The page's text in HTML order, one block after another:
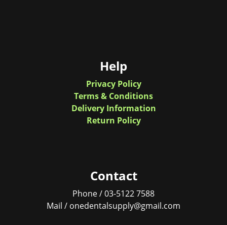
Help
Privacy Policy
Terms & Conditions
Delivery Information
Return Policy
Contact
Phone / 03-5122 7588
Mail / onedentalsupply@gmail.com